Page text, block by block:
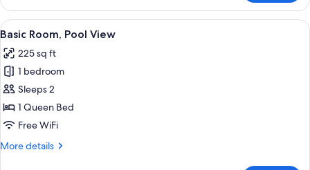
Room,
Courtyard
View
View
all
photos
for
Basic
Room,
Pool
A large bed with white bedding and
7
Basic Room, Pool View
225 sq ft
1 bedroom
Sleeps 2
1 Queen Bed
Free WiFi
More details
More